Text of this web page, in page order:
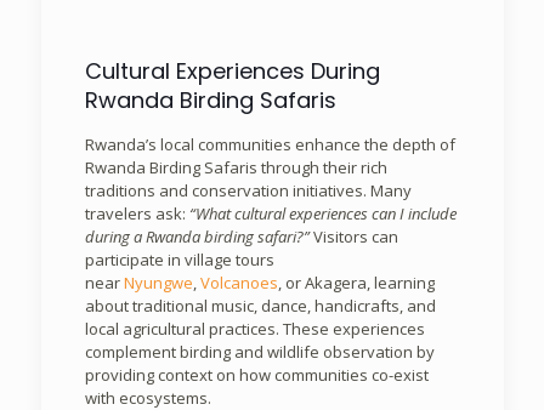
Cultural Experiences During
Rwanda Birding Safaris
Rwanda’s local communities enhance the depth of
Rwanda Birding Safaris through their rich
traditions and conservation initiatives. Many
travelers ask: “What cultural experiences can I include
during a Rwanda birding safari?”Visitors can
participate in village tours
nearNyungwe,Volcanoes, or Akagera, learning
about traditional music, dance, handicrafts, and
local agricultural practices. These experiences
complement birding and wildlife observation by
providing context on how communities co-exist
with ecosystems.